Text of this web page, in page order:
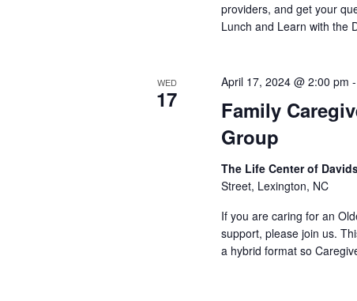
providers, and get your
Lunch and Learn with the
WED
17
Family
Group
April 17, 2024 @ 2:00 pm
The Life Center of
Street, Lexington, NC
If you are caring for an
support, please join us.
a hybrid format so